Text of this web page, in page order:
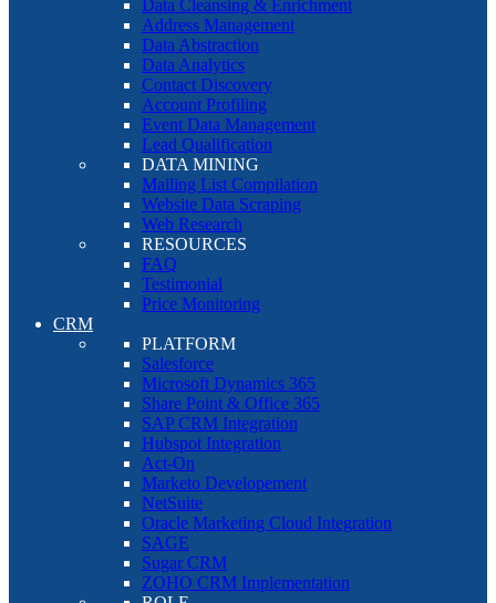
Data Cleansing & Enrichment
Address Management
Data Abstraction
Data Analytics
Contact Discovery
Account Profiling
Event Data Management
Lead Qualification
DATA MINING
Mailing List Compilation
Website Data Scraping
Web Research
RESOURCES
FAQ
Testimonial
Price Monitoring
CRM
PLATFORM
Salesforce
Microsoft Dynamics 365
Share Point & Office 365
SAP CRM Integration
Hubspot Integration
Act-On
Marketo Developement
NetSuite
Oracle Marketing Cloud Integration
SAGE
Sugar CRM
ZOHO CRM Implementation